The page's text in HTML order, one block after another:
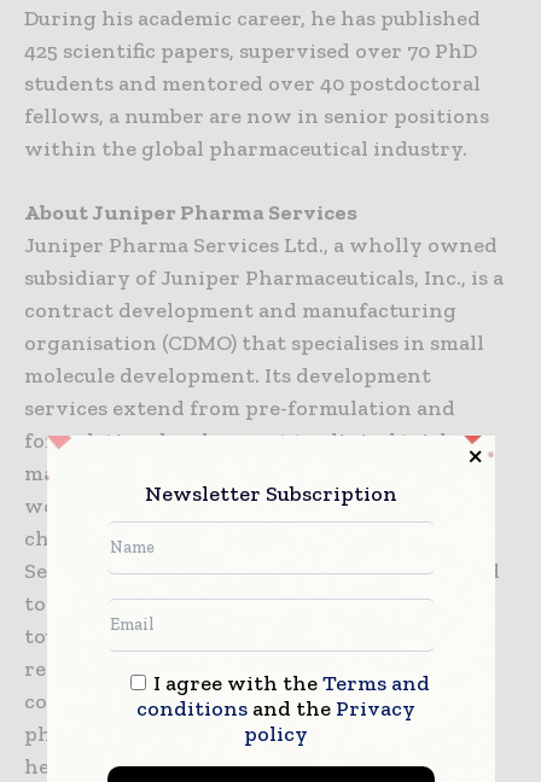
During his academic career, he has published
425 scientific papers, supervised over 70 PhD
students and mentored over 40 postdoctoral
fellows, a number are now in senior positions
within the global pharmaceutical industry.
About Juniper Pharma Services
Juniper Pharma Services Ltd., a wholly owned
subsidiary of Juniper Pharmaceuticals, Inc., is a
contract development and manufacturing
organisation (CDMO) that specialises in small
molecule development. Its development
services extend from pre-formulation and
formulation development to clinical trial
manufacturing, with specialist capabilities on
working with or around the properties of
challenging drug molecules. Juniper Pharma
Services is also renowned for its expertise and
toolkit to analytically resolve some of the
toughest issues during development and
relating to intellectual property issues. The
company’s services are dedicated to
pharmaceutical, biopharmaceutical and
healthcare companies across the globe. For
Newsletter Subscription
I agree with theTerms and
conditionsand the Privacy
policy